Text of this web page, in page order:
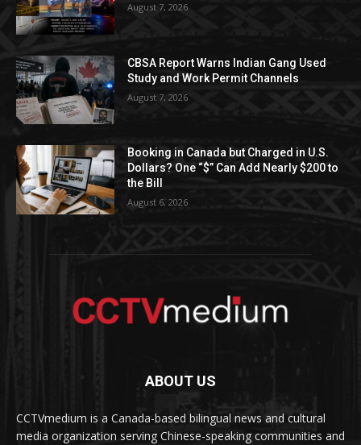
August 7, 2026
CBSA Report Warns Indian Gang Used
Study and Work Permit Channels
August 7, 2026
Booking in Canada but Charged in U.S.
Dollars? One “$” Can Add Nearly $200 to
the Bill
August 6, 2026
ABOUT US
CCTVmedium is a Canada-based bilingual news and cultural
media organization serving Chinese-speaking communities and